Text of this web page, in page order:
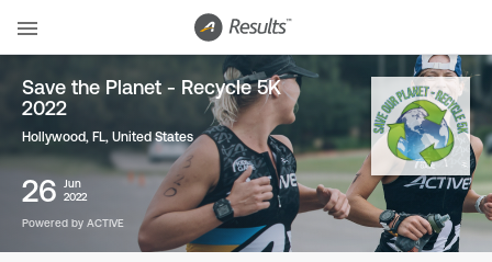
Save the Planet - Recycle 5K
2022
Hollywood, FL, United States
26
Jun
2022
Powered by ACTIVE